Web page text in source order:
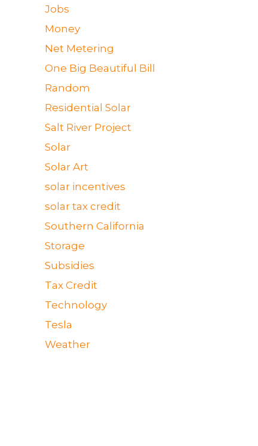
Jobs
Money
Net Metering
One Big Beautiful Bill
Random
Residential Solar
Salt River Project
Solar
Solar Art
solar incentives
solar tax credit
Southern California
Storage
Subsidies
Tax Credit
Technology
Tesla
Weather